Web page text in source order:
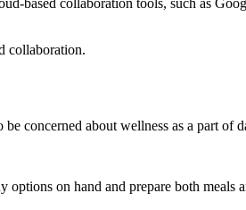
based collaboration tools, such as
collaboration.
concerned about wellness as a part of
on hand and prepare both meals